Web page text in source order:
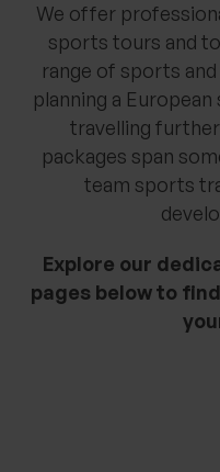
We offer
sports tours and
range of sports
planning a
travelling
packages span
team sports
Explore our
pages below to